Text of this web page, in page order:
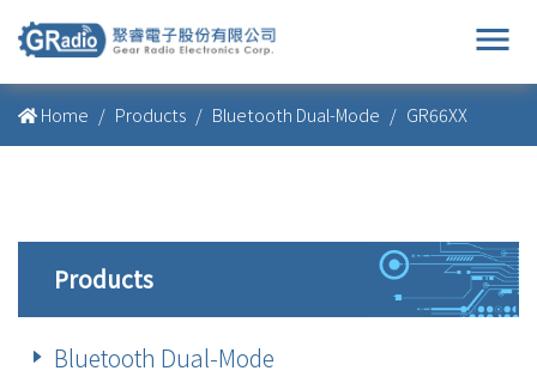
menu
Home Products Bluetooth Dual-Mode GR66XX
Products
Bluetooth Dual-Mode